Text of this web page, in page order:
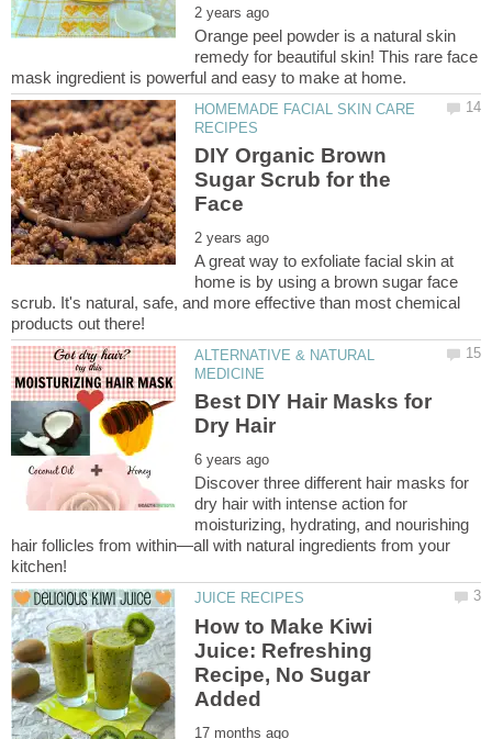
Orange peel powder is a natural skin
remedy for beautiful skin! This rare face
HOMEMADE FACIAL SKIN CARE
DIY Organic Brown
Sugar Scrub for the
A great way to exfoliate facial skin at
home is by using a brown sugar face
scrub. It's natural, safe, and more effective than most chemical
ALTERNATIVE & NATURAL
Best DIY Hair Masks for
Discover three different hair masks for
dry hair with intense action for
moisturizing, hydrating, and nourishing
hair follicles from within—all with natural ingredients from your
How to Make Kiwi
Juice: Refreshing
Recipe, No Sugar